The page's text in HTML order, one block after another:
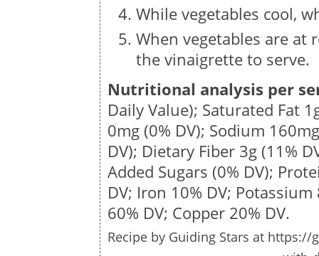
While vegetables cool,
When vegetables are
the vinaigrette to serve.
Nutritional analysis per
Daily Value); Saturated Fat
0mg (0% DV); Sodium 160mg
DV); Dietary Fiber 3g (11%
Added Sugars (0% DV);
DV; Iron 10% DV; Potassium
60% DV; Copper 20% DV.
Recipe by Guiding Stars at https://